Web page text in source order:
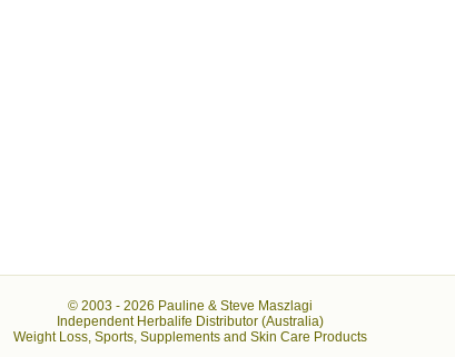
© 2003 - 2026 Pauline & Steve Maszlagi
Independent Herbalife Distributor (Australia)
Weight Loss, Sports, Supplements and Skin Care Products